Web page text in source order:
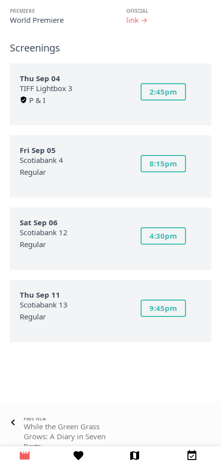
PREMIERE
World Premiere
OFFICIAL
link →
Screenings
Thu Sep 04
TIFF Lightbox 3
P & I
2:45pm
Fri Sep 05
Scotiabank 4
Regular
8:15pm
Sat Sep 06
Scotiabank 12
Regular
4:30pm
Thu Sep 11
Scotiabank 13
Regular
9:45pm
PREV FILM
While the Green Grass
Grows: A Diary in Seven
Parts